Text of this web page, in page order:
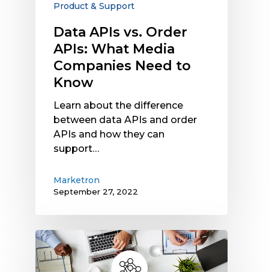
Product & Support
Data APIs vs. Order
APIs: What Media
Companies Need to
Know
Learn about the difference
between data APIs and order
APIs and how they can
support…
Marketron
September 27, 2022
Data
Consolidation
for